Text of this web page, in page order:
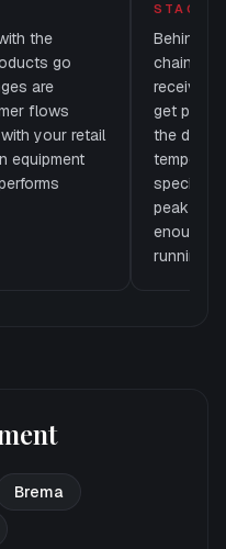
the
go
are
flows
your retail
equipment
STAGE
Behind
chain
receiving
get
the
specify
peak
enough
running if
Brema